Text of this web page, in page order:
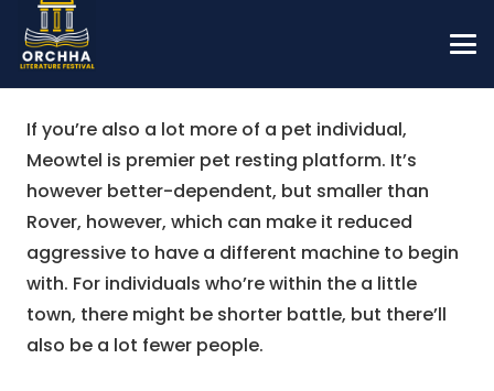
If you’re also a lot more of a pet individual,
Meowtel is premier pet resting platform. It’s
however better-dependent, but smaller than
Rover, however, which can make it reduced
aggressive to have a different machine to begin
with. For individuals who’re within the a little
town, there might be shorter battle, but there’ll
also be a lot fewer people.